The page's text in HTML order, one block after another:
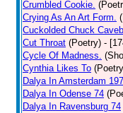
Crumbled Cookie.
Crying As An Art Form.
Cuckolded Chuck
Cut Throat (Poetry) -
Cycle Of Madness.
Cynthia Likes To
Dalya In Amsterdam
Dalya In Odense 74
Dalya In Ravensburg 74